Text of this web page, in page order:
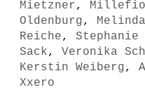
Mietzner,
Oldenburg,
Reiche, Stephanie
Sack, Veronika
Kerstin Weiberg,
Xxero